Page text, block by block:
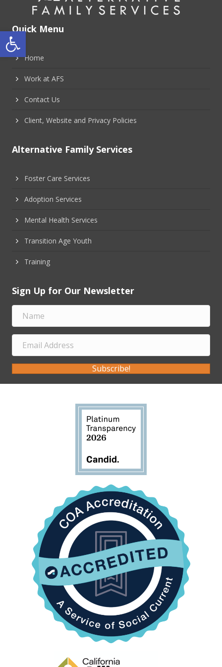
Open toolbar
Quick Menu
Home
Work at AFS
Contact Us
Client, Website and Privacy Policies
Alternative Family Services
Foster Care Services
Adoption Services
Mental Health Services
Transition Age Youth
Training
Sign Up for Our Newsletter
Subscribe!